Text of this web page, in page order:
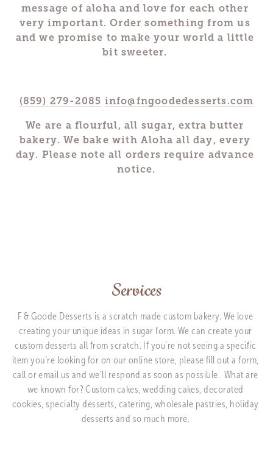
message of aloha and love for each other
very important. Order something from us
and we promise to make your world a little
bit sweeter.
(859) 279-2085 info@fngoodedesserts.com
We are a flourful, all sugar, extra butter
bakery. We bake with Aloha all day, every
day. Please note all orders require advance
notice.
Services
F & Goode Desserts is a scratch made custom bakery. We love
creating your unique ideas in sugar form. We can create your
custom desserts all from scratch. If you’re not seeing a specific
item you’re looking for on our online store, please fill out a form,
call or email us and we’ll respond as soon as possible.  What are
we known for? Custom cakes, wedding cakes, decorated
cookies, specialty desserts, catering, wholesale pastries, holiday
desserts and so much more.